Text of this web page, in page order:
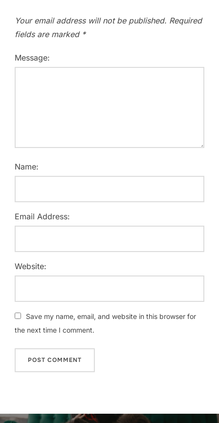
Your email address will not be published. Required
fields are marked *
Message:
Name:
Email Address:
Website:
Save my name, email, and website in this browser for
the next time I comment.